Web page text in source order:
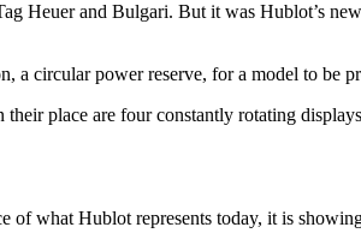
Heuer and Bulgari. But it was Hublot’s
circular power reserve, for a model to be
place are four constantly rotating
what Hublot represents today, it is